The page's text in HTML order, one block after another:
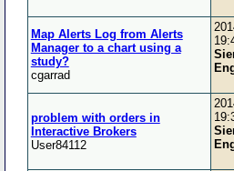
Map Alerts Log from Alerts
Manager to a chart using a
study?
cgarrad
problem with orders in
Interactive Brokers
User84112